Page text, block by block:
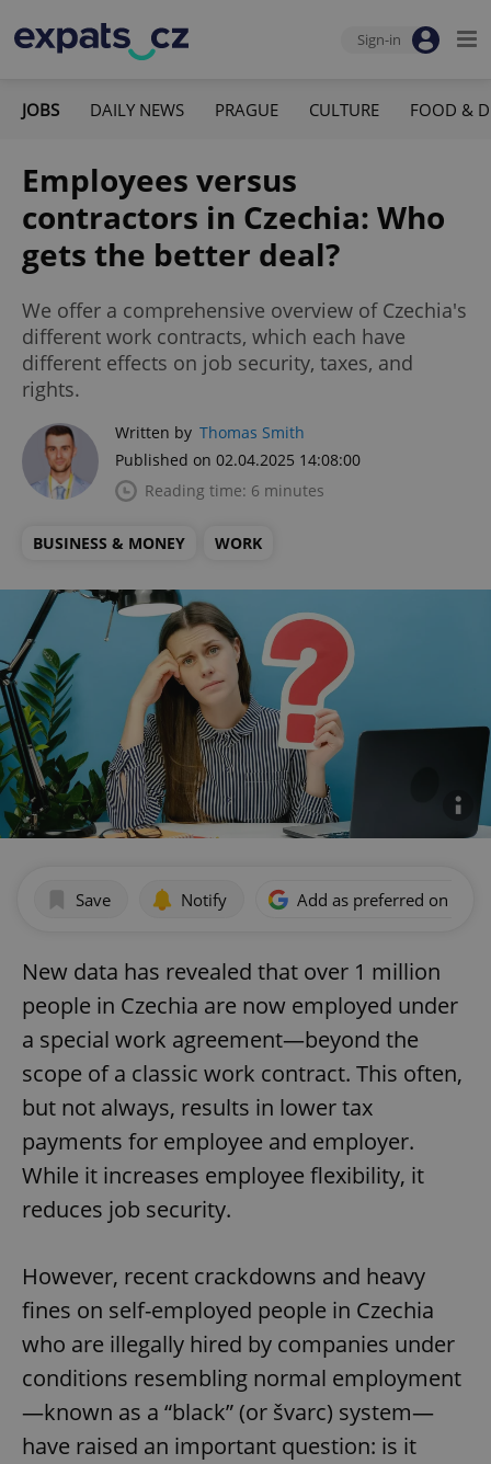
Sign-in
JOBS DAILY NEWS PRAGUE CULTURE FOOD &
Employees versus
contractors in Czechia: Who
gets the better deal?
We offer a comprehensive overview of Czechia's
different work contracts, which each have
different effects on job security, taxes, and
rights.
Written by Thomas Smith
Published on 02.04.2025 14:08:00
Reading time: 6 minutes
BUSINESS & MONEY WORK
Save Notify Add as preferred on
New data has revealed that over 1 million
people in Czechia are now employed under
a special work agreement—beyond the
scope of a classic work contract. This often,
but not always, results in lower tax
payments for employee and employer.
While it increases employee flexibility, it
reduces job security.
However, recent crackdowns and heavy
fines on self-employed people in Czechia
who are illegally hired by companies under
conditions resembling normal employment
—known as a “black” (or švarc) system—
have raised an important question: is it